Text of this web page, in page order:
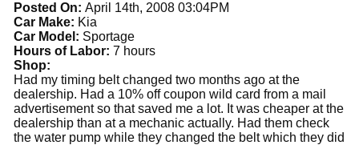
Posted On: April 14th, 2008 03:04PM
Car Make: Kia
Car Model: Sportage
Hours of Labor: 7 hours
Shop:
Had my timing belt changed two months ago at the
dealership. Had a 10% off coupon wild card from a mail
advertisement so that saved me a lot. It was cheaper at the
dealership than at a mechanic actually. Had them check
the water pump while they changed the belt which they did